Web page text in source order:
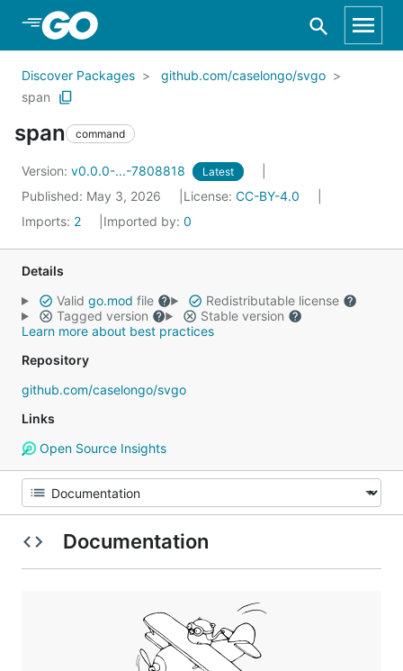
Skip to Main Content
Discover Packages
github.com/caselongo/svgo
span
span command
Version: v0.0.0-...-7808818 Latest
Published: May 3, 2026 License: CC-BY-4.0
Imports: 2 Imported by: 0
Details
Valid go.mod file
Redistributable license
Tagged version
Stable version
Learn more about best practices
Repository
github.com/caselongo/svgo
Links
Open Source Insights
Documentation